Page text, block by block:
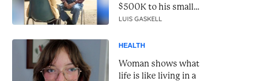
$500K to his small
town fire department
LUIS GASKELL
HEALTH
Woman shows what
life is like living in a